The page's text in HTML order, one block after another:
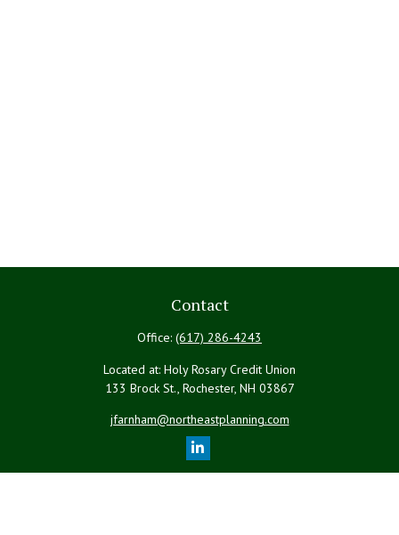
Contact
Office: (617) 286-4243
Located at: Holy Rosary Credit Union
133 Brock St., Rochester, NH 03867
jfarnham@northeastplanning.com